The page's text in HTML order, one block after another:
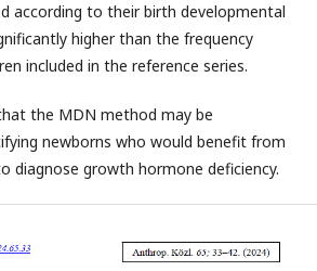
according to their birth developmental
higher than the frequency
included in the reference series.
the MDN method may be
newborns who would benefit from
diagnose growth hormone deficiency.